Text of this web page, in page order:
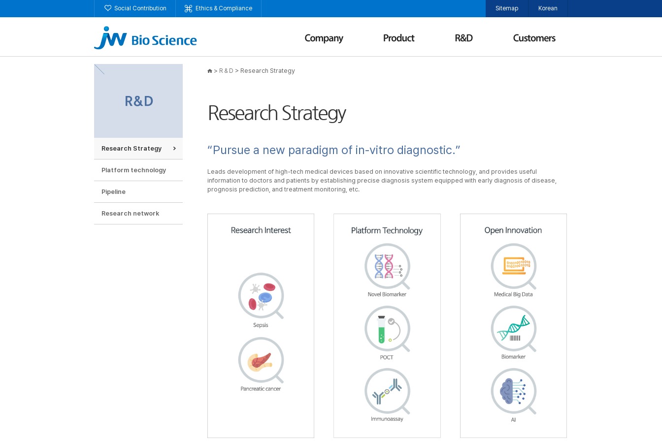
Social Contribution Ethics & Compliance Sitemap Korean
Research Strategy
Platform technology
Pipeline
Research network
Research Strategy
> R & D > Research Strategy
“Pursue a new paradigm of in-vitro diagnostic.”
Leads development of high-tech medical devices based on innovative scientific technology, and provides useful
information to doctors and patients by establishing precise diagnosis system equipped with early diagnosis of disease,
prognosis prediction, and treatment monitoring, etc.